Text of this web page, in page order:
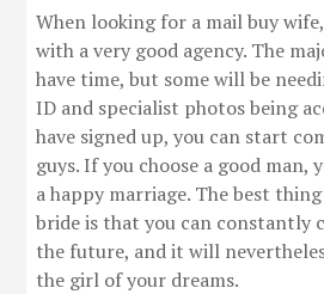
When looking for a mail buy
with a very good agency. The
have time, but some will be
ID and specialist photos being
have signed up, you can start
guys. If you choose a good man,
a happy marriage. The best
bride is that you can constantly
the future, and it will
the girl of your dreams.